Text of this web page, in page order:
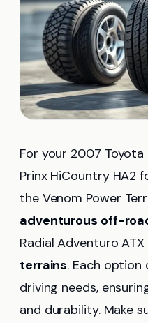
For your 2007
Prinx HiCountry HA2
the Venom Power
adventurous off-
Radial Adventuro
terrains. Each
driving needs,
and durability. Make